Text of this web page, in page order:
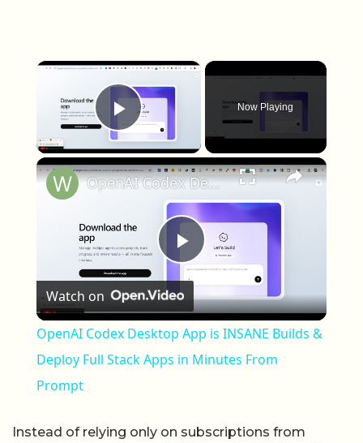
×
Play Video
Now Playing
×
Play Video
OpenAI Codex Desktop App is INSANE Builds & Deploy Full Stack Apps in Minutes From Prompt
Watch on
OpenAI Codex Desktop App is INSANE Builds &
Deploy Full Stack Apps in Minutes From
Prompt
Instead of relying only on subscriptions from